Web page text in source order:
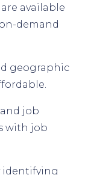
available
demand
geographic
job
with job
identifying